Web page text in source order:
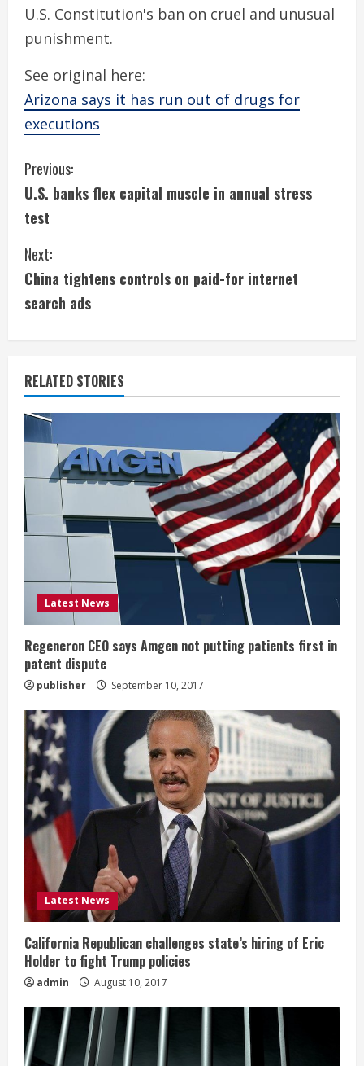
U.S. Constitution's ban on cruel and unusual
punishment.
See original here:
Arizona says it has run out of drugs for
executions
C
o
n
t
i
n
u
e
R
e
a
d
i
n
g
Previous:
U.S. banks flex capital muscle in annual stress
test
Next:
China tightens controls on paid-for internet
search ads
RELATED STORIES
Latest News
Regeneron CEO says Amgen not putting patients first in
patent dispute
publisher September 10, 2017
Latest News
California Republican challenges state’s hiring of Eric
Holder to fight Trump policies
admin August 10, 2017